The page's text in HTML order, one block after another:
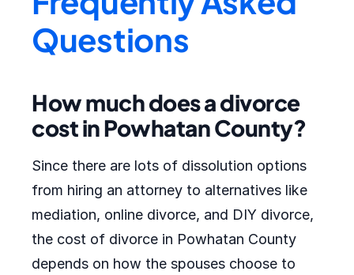
Questions
How much does a divorce
cost in Powhatan County?
Since there are lots of dissolution options
from hiring an attorney to alternatives like
mediation, online divorce, and DIY divorce,
the cost of divorce in Powhatan County
depends on how the spouses choose to